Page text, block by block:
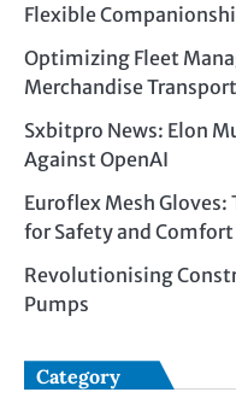
Flexible
Optimizing Fleet
Merchandise
Sxbitpro News: Elon
Against OpenAI
Euroflex Mesh
for Safety and Comfort
Revolutionising
Pumps
Category